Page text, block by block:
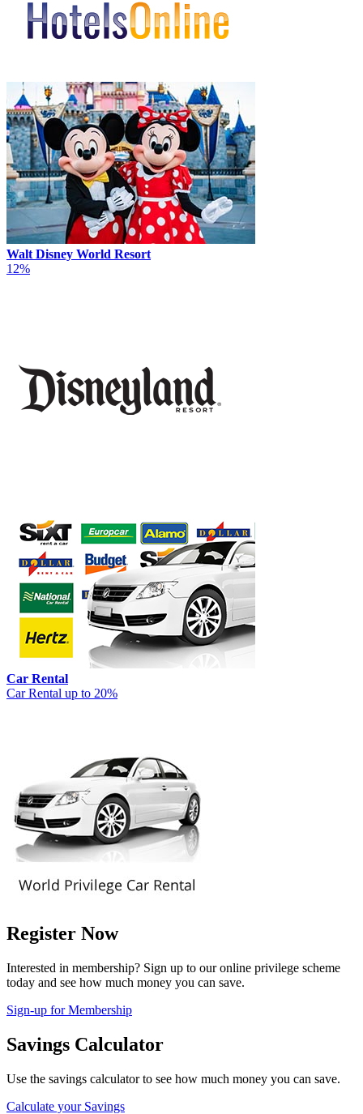
Walt Disney World Resort
12%
Car Rental
Car Rental up to 20%
Register Now
Interested in membership? Sign up to our online privilege scheme
today and see how much money you can save.
Sign-up for Membership
Savings Calculator
Use the savings calculator to see how much money you can save.
Calculate your Savings